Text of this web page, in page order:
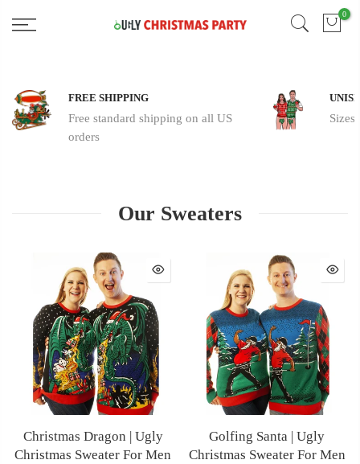
Free 2 Day Shipping On all Orders! 0
FREE SHIPPING
Free standard shipping on all US
orders
Our Sweaters
Christmas Dragon | Ugly
Christmas Sweater For Men
Golfing Santa | Ugly
Christmas Sweater For Men